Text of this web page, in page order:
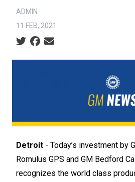
ADMIN
11 FEB, 2021
Social share icons
Detroit - Today’s investment by
Romulus GPS and GM Bedford
recognizes the world class